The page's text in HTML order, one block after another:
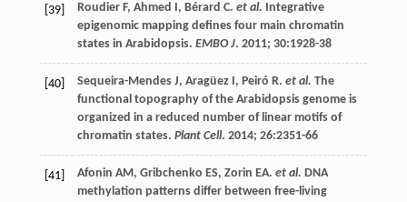
[39] Roudier F, Ahmed I, Bérard C. et al. Integrative
epigenomic mapping defines four main chromatin
states in Arabidopsis. EMBO J. 2011; 30:1928-38
[40] Sequeira-Mendes J, Aragüez I, Peiró R. et al. The
functional topography of the Arabidopsis genome is
organized in a reduced number of linear motifs of
chromatin states. Plant Cell. 2014; 26:2351-66
[41] Afonin AM, Gribchenko ES, Zorin EA. et al. DNA
methylation patterns differ between free-living